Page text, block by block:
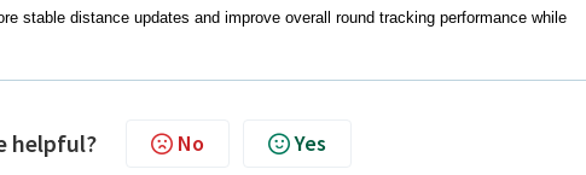
stable distance updates and improve overall round tracking performance while
helpful? No Yes